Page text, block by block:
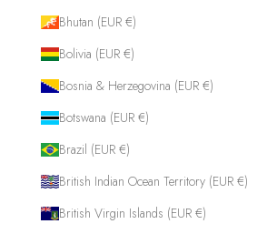
Bhutan (EUR €)
Bolivia (EUR €)
Bosnia & Herzegovina (EUR €)
Botswana (EUR €)
Brazil (EUR €)
British Indian Ocean Territory (EUR €)
British Virgin Islands (EUR €)